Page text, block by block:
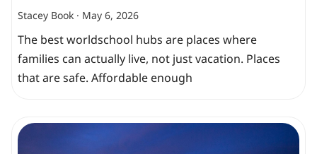
Stacey Book May 6, 2026
The best worldschool hubs are places where
families can actually live, not just vacation. Places
that are safe. Affordable enough